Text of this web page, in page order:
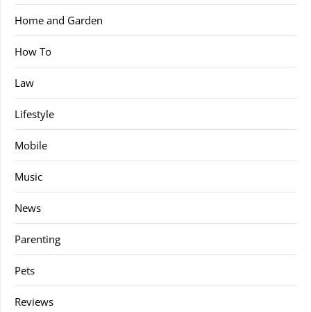
Home and Garden
How To
Law
Lifestyle
Mobile
Music
News
Parenting
Pets
Reviews